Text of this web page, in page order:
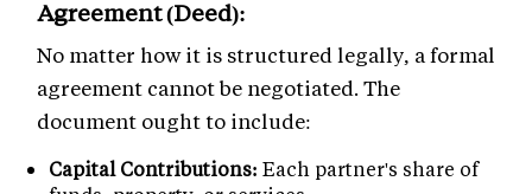
Agreement (Deed):
No matter how it is structured legally, a formal
agreement cannot be negotiated. The
document ought to include:
Capital Contributions: Each partner's share of